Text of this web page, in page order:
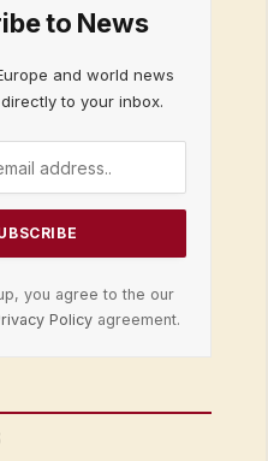
to News
and world news
to your inbox.
you agree to the our
Policyagreement.